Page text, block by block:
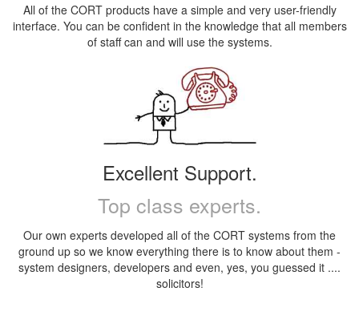
All of the CORT products have a simple and very user-friendly
interface. You can be confident in the knowledge that all members
of staff can and will use the systems.
Excellent Support.
Top class experts.
Our own experts developed all of the CORT systems from the
ground up so we know everything there is to know about them -
system designers, developers and even, yes, you guessed it ....
solicitors!